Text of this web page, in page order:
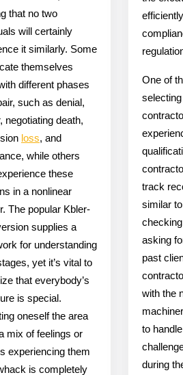
that no two
will certainly
it similarly. Some
themselves
different phases
such as denial,
negotiating death,
loss, and
while others
these
in a nonlinear
The popular Kbler-
supplies a
for understanding
yet it’s vital to
that everybody’s
is special.
oneself the area
mix of feelings or
experiencing them
is completely
One of
track
similar
asking
past
with the
to
during